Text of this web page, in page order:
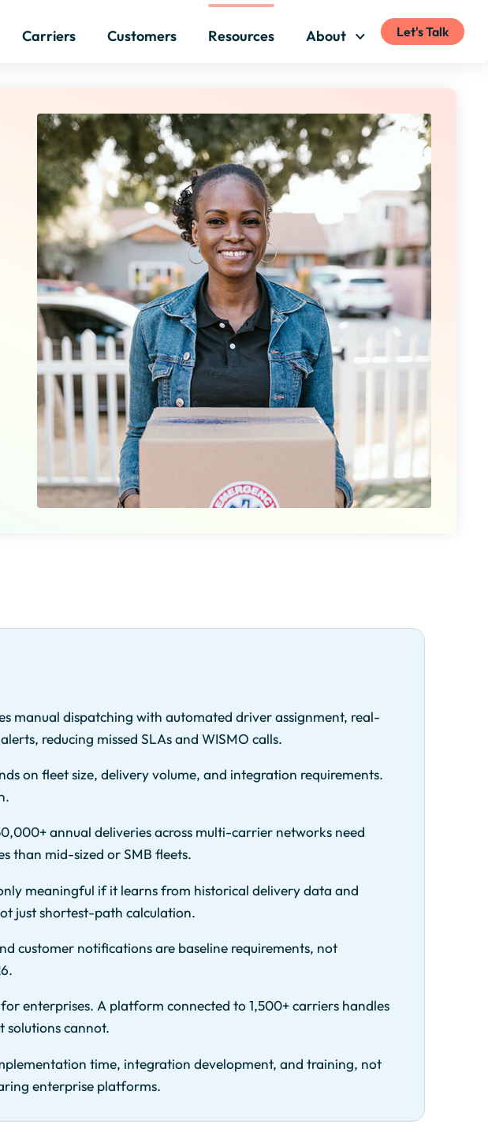
Carriers Customers Resources About Let's Talk
manual dispatching with automated driver assignment, real-
reducing missed SLAs and WISMO calls.
on fleet size, delivery volume, and integration requirements.
annual deliveries across multi-carrier networks need
than mid-sized or SMB fleets.
meaningful if it learns from historical delivery data and
just shortest-path calculation.
customer notifications are baseline requirements, not
enterprises. A platform connected to 1,500+ carriers handles
cannot.
time, integration development, and training, not
enterprise platforms.